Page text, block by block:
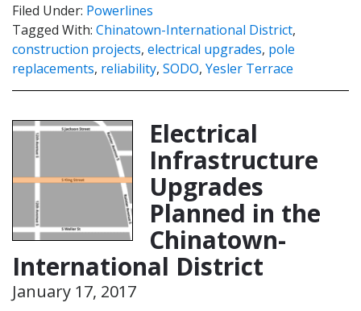
Filed Under: Powerlines
Tagged With: Chinatown-International District,
construction projects, electrical upgrades, pole
replacements, reliability, SODO, Yesler Terrace
Electrical
Infrastructure
Upgrades
Planned in the
Chinatown-
International District
January 17, 2017